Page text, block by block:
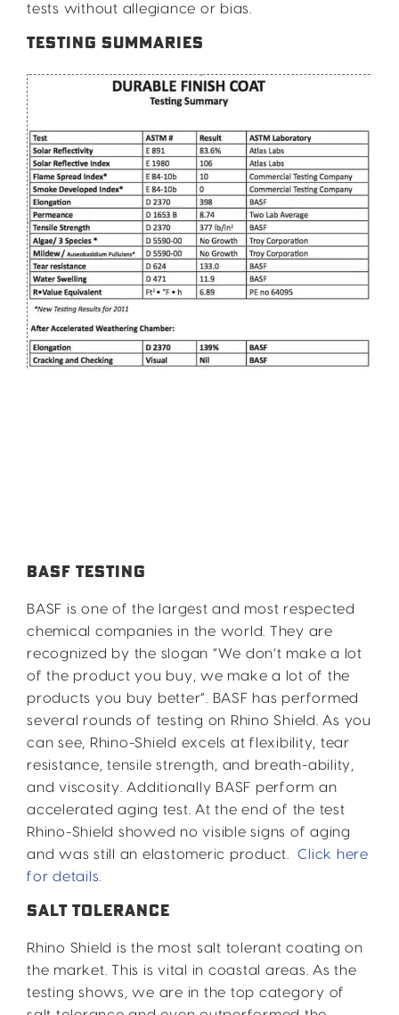
tests without allegiance or bias.
TESTING SUMMARIES
BASF TESTING
BASF is one of the largest and most respected
chemical companies in the world. They are
recognized by the slogan “We don’t make a lot
of the product you buy, we make a lot of the
products you buy better”. BASF has performed
several rounds of testing on Rhino Shield. As you
can see, Rhino-Shield excels at flexibility, tear
resistance, tensile strength, and breath-ability,
and viscosity. Additionally BASF perform an
accelerated aging test. At the end of the test
Rhino-Shield showed no visible signs of aging
and was still an elastomeric product.Click here
for details.
SALT TOLERANCE
Rhino Shield is the most salt tolerant coating on
the market. This is vital in coastal areas. As the
testing shows, we are in the top category of